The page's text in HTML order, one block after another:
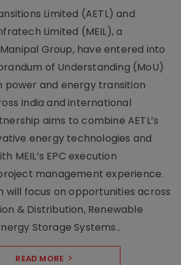
Limited (AETL) and
Limited (MEIL), a
Group, have entered into
of Understanding (MoU)
and energy transition
India and international
aims to combine AETL’s
energy technologies and
MEIL’s EPC execution
management experience.
will focus on opportunities across
& Distribution, Renewable
Storage Systems..
READ MORE